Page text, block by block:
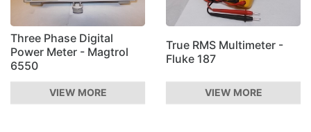
Three Phase Digital
Power Meter - Magtrol
6550
VIEW MORE
True RMS Multimeter -
Fluke 187
VIEW MORE